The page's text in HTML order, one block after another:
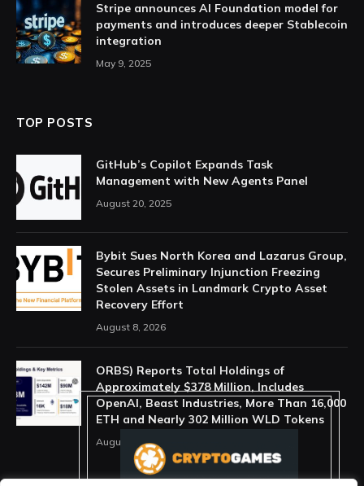
Stripe announces AI Foundation model for
payments and introduces deeper Stablecoin
integration
May 9, 2025
TOP POSTS
GitHub’s Copilot Expands Task
Management with New Agents Panel
August 20, 2025
Bybit Sues North Korea and Lazarus Group,
Secures Preliminary Injunction Freezing
Stolen Assets in Landmark Crypto Asset
Recovery Effort
August 8, 2026
ORBS) Reports Total Holdings of
Approximately $378 Million, Includes
OpenAI, Beast Industries, More Than 16,000
ETH and Nearly 302 Million WLD Tokens
August 6, 2026